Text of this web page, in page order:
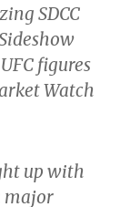
SDCC
figures
Watch
up with
major